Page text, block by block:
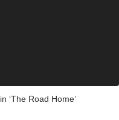
‘The Road Home’